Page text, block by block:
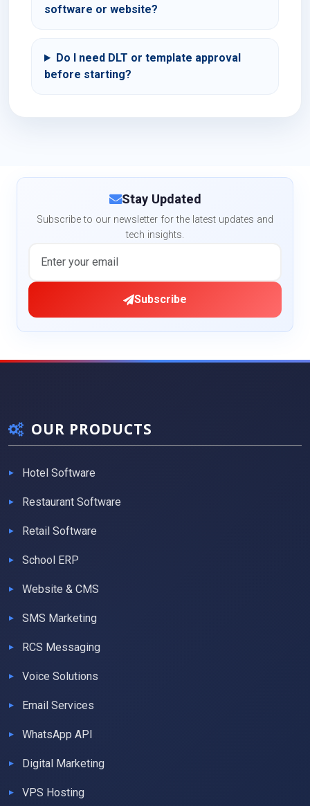
software or website?
Do I need DLT or template approval
before starting?
Stay Updated
Subscribe to our newsletter for the latest updates and
tech insights.
Subscribe
OUR PRODUCTS
Hotel Software
Restaurant Software
Retail Software
School ERP
Website & CMS
SMS Marketing
RCS Messaging
Voice Solutions
Email Services
WhatsApp API
Digital Marketing
VPS Hosting